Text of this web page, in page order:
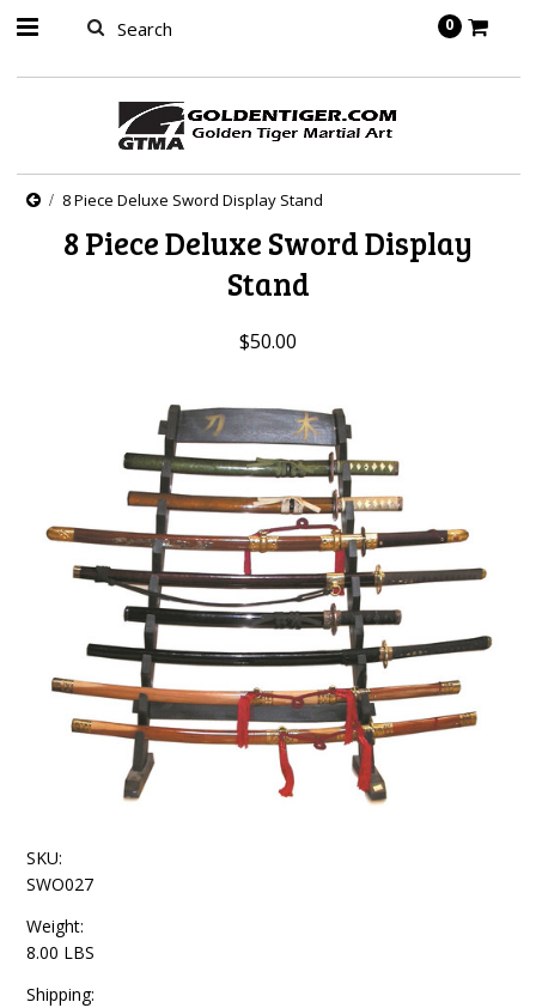
0
8 Piece Deluxe Sword Display Stand
8 Piece Deluxe Sword Display
Stand
$50.00
SKU:
SWO027
Weight:
8.00 LBS
Shipping: